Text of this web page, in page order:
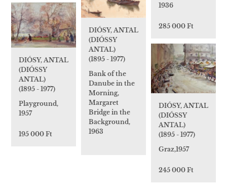
1936
285 000 Ft
DIÓSY, ANTAL
(DIÓSSY
ANTAL)
(1895 - 1977)
Bank of the
Danube in the
Morning,
Margaret
Bridge in the
Background,
1963
DIÓSY, ANTAL
(DIÓSSY
ANTAL)
(1895 - 1977)
Playground,
1957
195 000 Ft
DIÓSY, ANTAL
(DIÓSSY
ANTAL)
(1895 - 1977)
Graz,1957
245 000 Ft